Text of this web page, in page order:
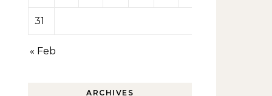
31
« Feb
ARCHIVES